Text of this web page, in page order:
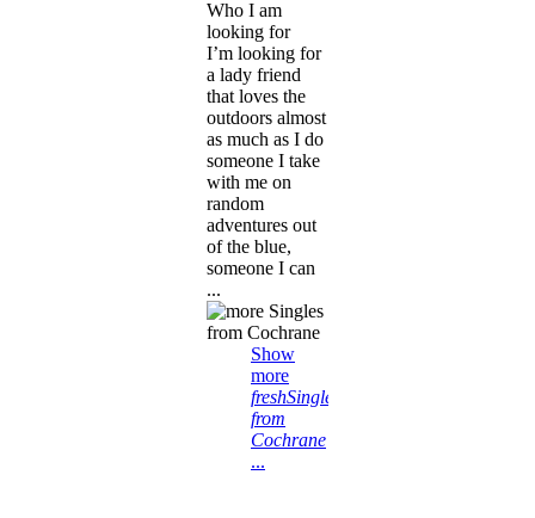
Who I am
looking for
I’m looking for
a lady friend
that loves the
outdoors almost
as much as I do
someone I take
with me on
random
adventures out
of the blue,
someone I can
...
Show
more
freshSingles
from
Cochrane
...